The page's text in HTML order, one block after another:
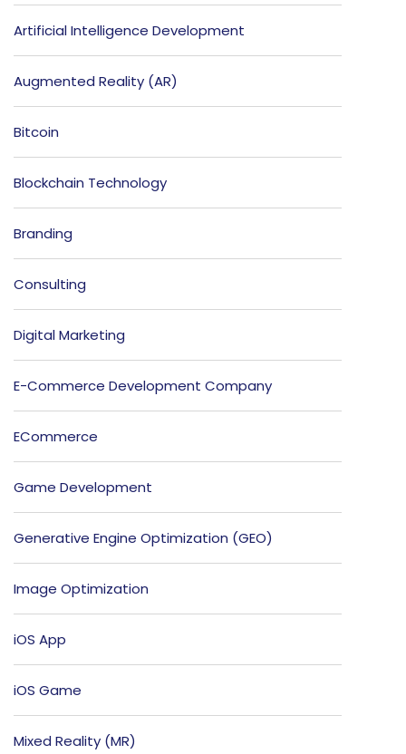
Artificial Intelligence Development
Augmented Reality (AR)
Bitcoin
Blockchain Technology
Branding
Consulting
Digital Marketing
E-Commerce Development Company
ECommerce
Game Development
Generative Engine Optimization (GEO)
Image Optimization
iOS App
iOS Game
Mixed Reality (MR)